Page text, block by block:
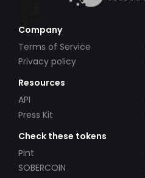
Company
Terms of Service
Privacy policy
Resources
API
Press Kit
Check these tokens
Pint
SOBERCOIN